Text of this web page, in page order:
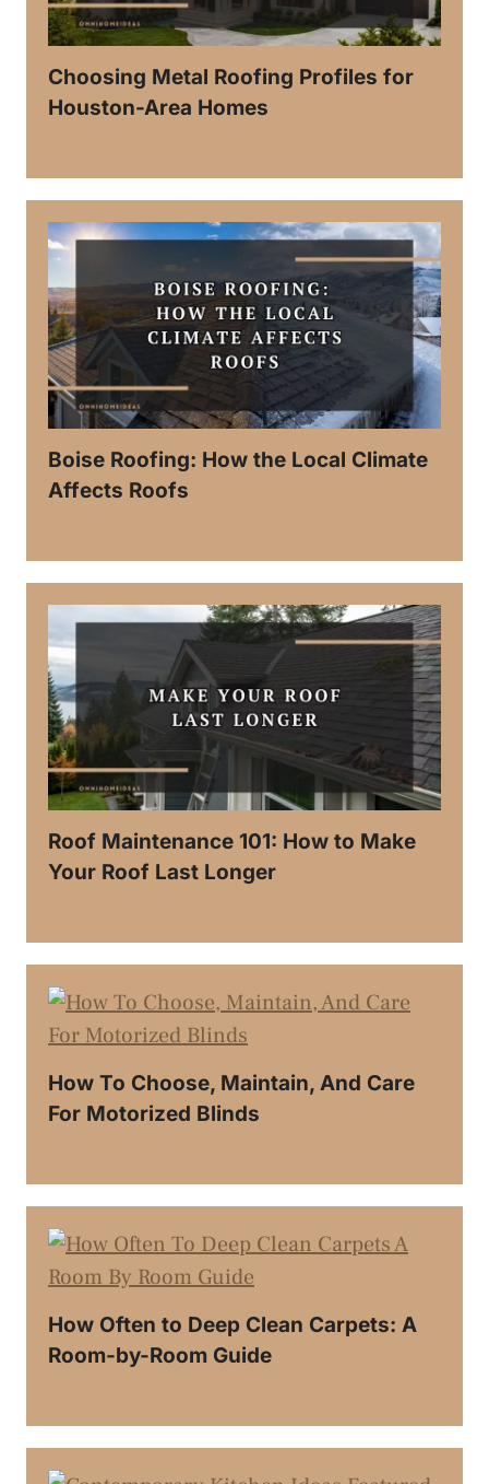
Choosing Metal Roofing Profiles for
Houston-Area Homes
Boise Roofing: How the Local Climate
Affects Roofs
Roof Maintenance 101: How to Make
Your Roof Last Longer
How To Choose, Maintain, And Care
For Motorized Blinds
How Often to Deep Clean Carpets: A
Room-by-Room Guide